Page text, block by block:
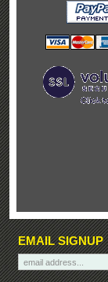
EMAIL SIGNUP